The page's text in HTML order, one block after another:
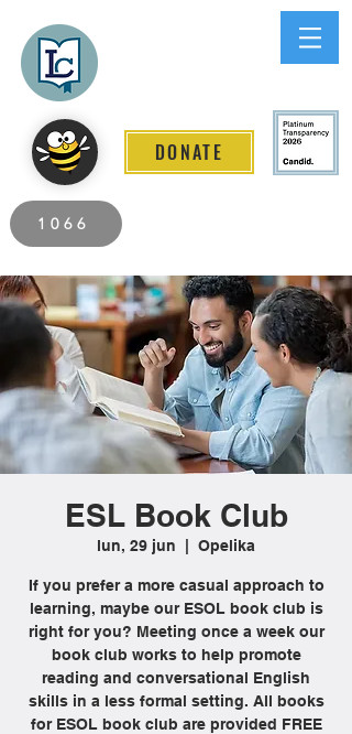
DONATE
1066
ESL Book Club
lun, 29 jun Opelika
If you prefer a more casual approach to
learning, maybe our ESOL book club is
right for you? Meeting once a week our
book club works to help promote
reading and conversational English
skills in a less formal setting. All books
for ESOL book club are provided FREE